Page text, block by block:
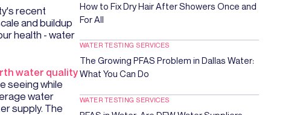
recent
and buildup
health - water
water quality
seeing while
water
supply. The
How to Fix Dry Hair After Showers Once and
For All
WATER TESTING SERVICES
The Growing PFAS Problem in Dallas Water:
What You Can Do
WATER TESTING SERVICES